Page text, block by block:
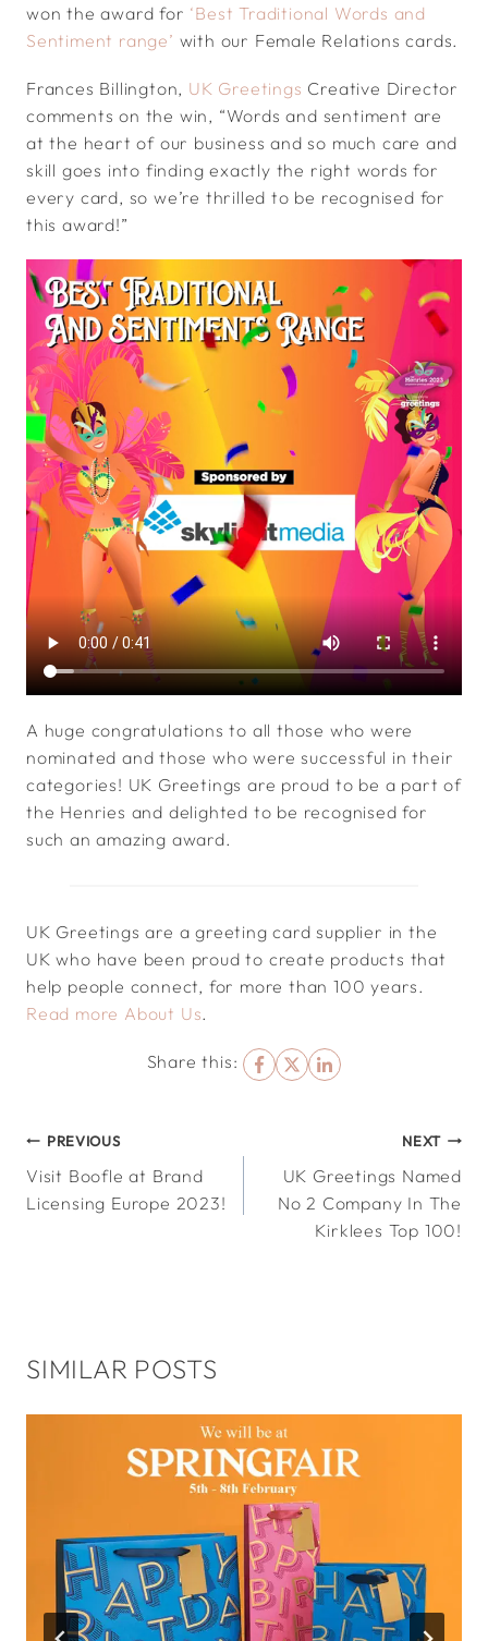
won the award for ‘Best Traditional Words and
Sentiment range’ with our Female Relations cards.
Frances Billington, UK Greetings Creative Director
comments on the win, “Words and sentiment are
at the heart of our business and so much care and
skill goes into finding exactly the right words for
every card, so we’re thrilled to be recognised for
this award!”
A huge congratulations to all those who were
nominated and those who were successful in their
categories! UK Greetings are proud to be a part of
the Henries and delighted to be recognised for
such an amazing award.
UK Greetings are a greeting card supplier in the
UK who have been proud to create products that
help people connect, for more than 100 years.
Read more About Us.
Share this:
POST
NAVIGATION
PREVIOUS
Visit Boofle at Brand
Licensing Europe 2023!
NEXT
UK Greetings Named
No 2 Company In The
Kirklees Top 100!
SIMILAR POSTS